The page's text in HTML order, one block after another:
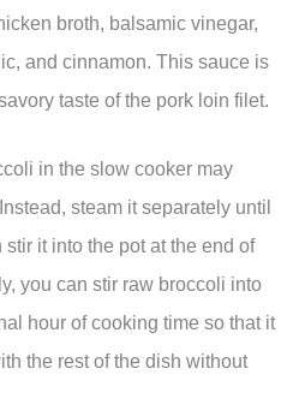
broth, balsamic vinegar,
and cinnamon. This sauce is
taste of the pork loin filet.
in the slow cooker may
steam it separately until
stir it into the pot at the end of
you can stir raw broccoli into
hour of cooking time so that it
the rest of the dish without